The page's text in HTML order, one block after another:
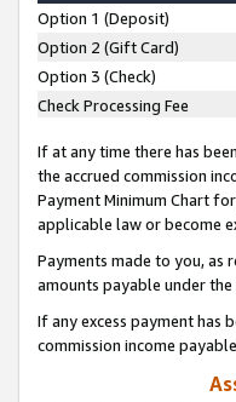
Option 1 (Deposit)
Option 2 (Gift Card)
Option 3 (Check)
Check Processing Fee
If at any time there has
the accrued commission
Payment Minimum Chart
applicable law or become
Payments made to you,
amounts payable under the
If any excess payment has
commission income